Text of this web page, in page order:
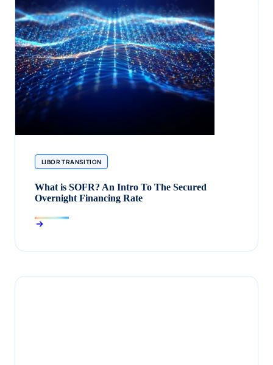
LIBOR TRANSITION
What is SOFR? An Intro To The Secured
Overnight Financing Rate